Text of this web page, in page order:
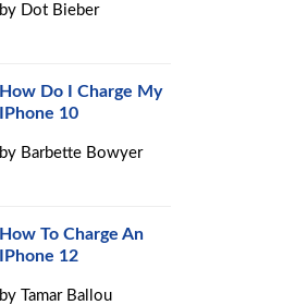
by Dot Bieber
How Do I Charge My
IPhone 10
by Barbette Bowyer
How To Charge An
IPhone 12
by Tamar Ballou